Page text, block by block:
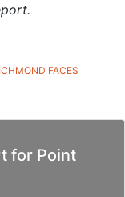
FACES
for Point